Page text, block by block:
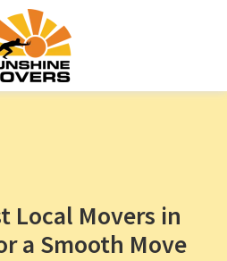
Local Movers in
a Smooth Move